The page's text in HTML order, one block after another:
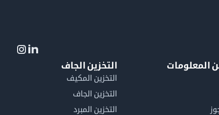
المعلومات التخزين الجاف
التخزين المكيف
التخزين الجاف
التخزين المبرد